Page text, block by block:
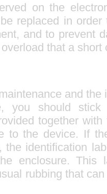
on the
replaced in order
and to prevent
that a short
and the
you should stick
together
to the device. If
the identification
enclosure. This
rubbing that